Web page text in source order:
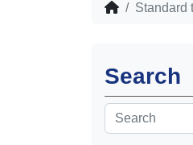
Standard
Search